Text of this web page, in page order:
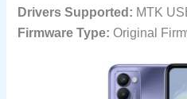
Drivers Supported: MTK
Firmware Type: Original